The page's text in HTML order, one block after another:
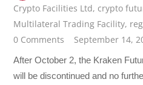
Crypto Facilities Ltd, crypto
Multilateral Trading Facility,
0 Comments
September 14,
After October 2, the Kraken
will be discontinued and no